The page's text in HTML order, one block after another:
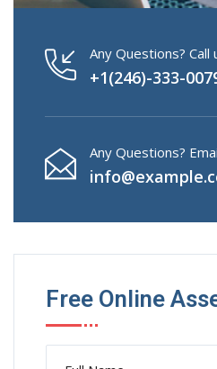
Any Questions? Call
+1(246)-333-
Any Questions?
Free Online